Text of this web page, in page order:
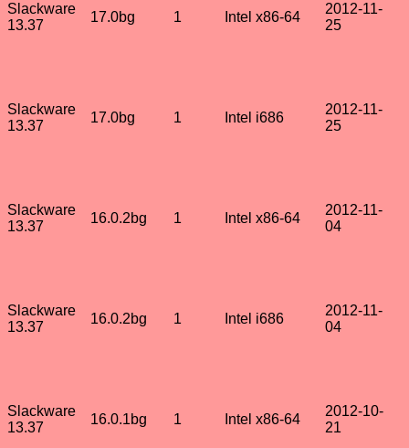
Slackware
13.37
17.0bg 1 Intel x86-64
2012-11-
25
Slackware
13.37
17.0bg 1 Intel i686
2012-11-
25
Slackware
13.37
16.0.2bg 1 Intel x86-64
2012-11-
04
Slackware
13.37
16.0.2bg 1 Intel i686
2012-11-
04
Slackware
13.37
16.0.1bg 1 Intel x86-64
2012-10-
21